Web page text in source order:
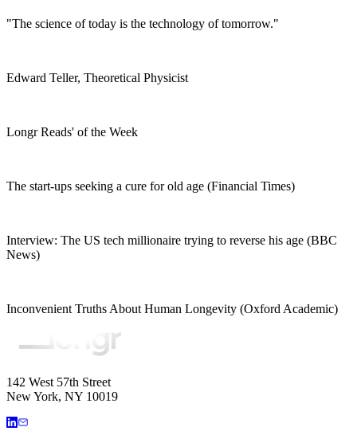
"The science of today is the technology of tomorrow."
Edward Teller, Theoretical Physicist
Longr Reads' of the Week
The start-ups seeking a cure for old age (Financial Times)
Interview: The US tech millionaire trying to reverse his age (BBC
News)
Inconvenient Truths About Human Longevity (Oxford Academic)
142 West 57th Street
New York, NY 10019